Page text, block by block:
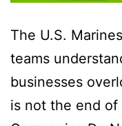
The U.S.
teams
businesses
is not the end